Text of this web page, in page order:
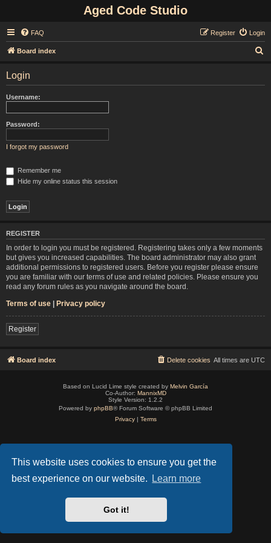
This website uses cookies to ensure you get the
best experience on our website.
Learn more
Got it!
Aged Code Studio
FAQ Login
Register
Board index
Login
Username:
Password:
I forgot my password
Remember me
Hide my online status this session
REGISTER
In order to login you must be registered. Registering takes only a few moments
but gives you increased capabilities. The board administrator may also grant
additional permissions to registered users. Before you register please ensure
you are familiar with our terms of use and related policies. Please ensure you
read any forum rules as you navigate around the board.
Terms of use | Privacy policy
Register
Board index All times are UTC
Delete cookies
Based on Lucid Lime style created by Melvin García
Co-Author: MannixMD
Style Version: 1.2.2
Powered by phpBB® Forum Software © phpBB Limited
Privacy| Terms